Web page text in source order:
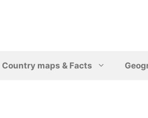
Country maps & Facts